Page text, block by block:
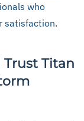
who
satisfaction.
Titan